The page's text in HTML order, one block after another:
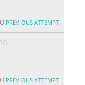
PREVIOUS ATTEMPT
PREVIOUS ATTEMPT